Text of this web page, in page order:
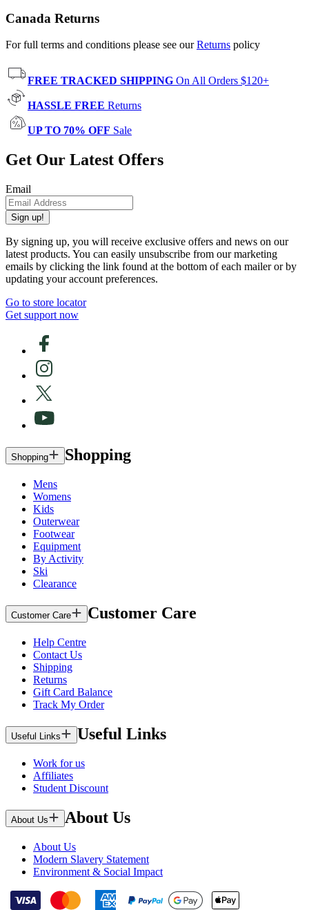
Canada Returns
For full terms and conditions please see ourReturns policy
FREE TRACKED SHIPPING On All Orders $120+
HASSLE FREE Returns
UP TO 70% OFF Sale
Get Our Latest Offers
Email
Sign up!
By signing up, you will receive exclusive offers and news on our
latest products. You can easily unsubscribe from our marketing
emails by clicking the link found at the bottom of each mailer or by
updating your account preferences.
Go to store locator
Get support now
Shopping Shopping
Mens
Womens
Kids
Outerwear
Footwear
Equipment
By Activity
Ski
Clearance
Customer Care Customer Care
Help Centre
Contact Us
Shipping
Returns
Gift Card Balance
Track My Order
Useful Links Useful Links
Work for us
Affiliates
Student Discount
About Us About Us
About Us
Modern Slavery Statement
Environment & Social Impact